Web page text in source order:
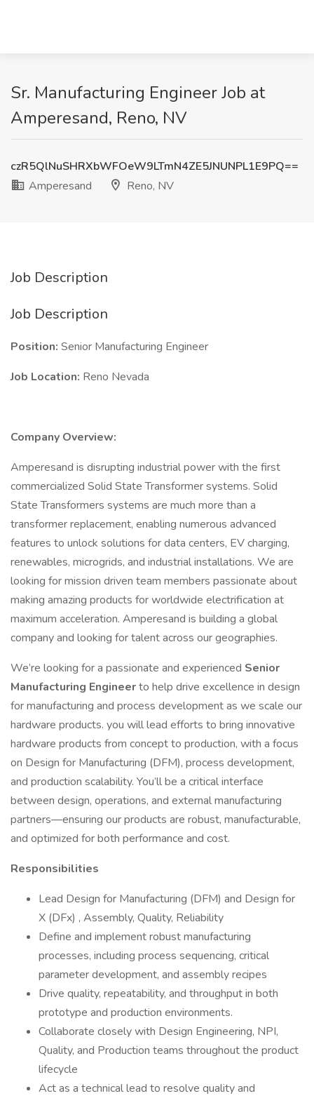
Sr. Manufacturing Engineer Job at
Amperesand, Reno, NV
czR5QlNuSHRXbWFOeW9LTmN4ZE5JNUNPL1E9PQ==
Amperesand
Reno, NV
Job Description
Job Description
Position: Senior Manufacturing Engineer
Job Location: Reno Nevada
Company Overview:
Amperesand is disrupting industrial power with the first
commercialized Solid State Transformer systems. Solid
State Transformers systems are much more than a
transformer replacement, enabling numerous advanced
features to unlock solutions for data centers, EV charging,
renewables, microgrids, and industrial installations. We are
looking for mission driven team members passionate about
making amazing products for worldwide electrification at
maximum acceleration. Amperesand is building a global
company and looking for talent across our geographies.
We’re looking for a passionate and experienced Senior
Manufacturing Engineerto help drive excellence in design
for manufacturing and process development as we scale our
hardware products. you will lead efforts to bring innovative
hardware products from concept to production, with a focus
on Design for Manufacturing (DFM), process development,
and production scalability. You’ll be a critical interface
between design, operations, and external manufacturing
partners—ensuring our products are robust, manufacturable,
and optimized for both performance and cost.
Responsibilities
Lead Design for Manufacturing (DFM) and Design for
X (DFx) , Assembly, Quality, Reliability
Define and implement robust manufacturing
processes, including process sequencing, critical
parameter development, and assembly recipes
Drive quality, repeatability, and throughput in both
prototype and production environments.
Collaborate closely with Design Engineering, NPI,
Quality, and Production teams throughout the product
lifecycle
Act as a technical lead to resolve quality and